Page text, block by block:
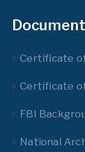
Certificate
Certificate
FBI
National